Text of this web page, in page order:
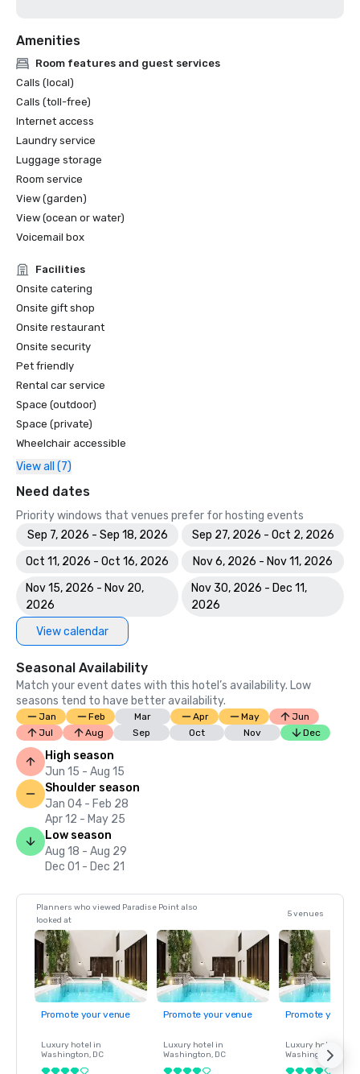
Amenities
Room features and guest services
Calls (local)
Calls (toll-free)
Internet access
Laundry service
Luggage storage
Room service
View (garden)
View (ocean or water)
Voicemail box
Facilities
Onsite catering
Onsite gift shop
Onsite restaurant
Onsite security
Pet friendly
Rental car service
Space (outdoor)
Space (private)
Wheelchair accessible
View all (7)
Need dates
Priority windows that venues prefer for hosting events
Sep 7, 2026 - Sep 18, 2026
Sep 27, 2026 - Oct 2, 2026
Oct 11, 2026 - Oct 16, 2026
Nov 6, 2026 - Nov 11, 2026
Nov 15, 2026 - Nov 20,
2026
Nov 30, 2026 - Dec 11,
2026
View calendar
Seasonal Availability
Match your event dates with this hotel’s availability. Low
seasons tend to have better availability.
Jan Feb Mar Apr May
Jun
Jul
Aug Sep Oct Nov Dec
High season
Jun 15 - Aug 15
Shoulder season
Jan 04 - Feb 28
Apr 12 - May 25
Low season
Aug 18 - Aug 29
Dec 01 - Dec 21
Planners who viewed Paradise Point also
looked at
5 venues
Promote your venue
Luxury hotel in
Washington, DC
Promote your venue
Luxury hotel in
Washington, DC
Promote your
Luxury hotel in
Washington